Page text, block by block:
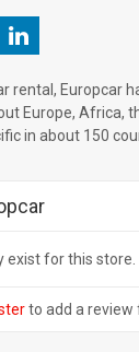
rental, Europcar
Europe, Africa,
in about 150
exist for this store.
to add a review